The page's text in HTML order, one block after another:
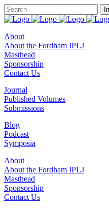
About
About the Fordham IPLJ
Masthead
Sponsorship
Contact Us
Journal
Published Volumes
Submissions
Blog
Podcast
Symposia
About
About the Fordham IPLJ
Masthead
Sponsorship
Contact Us